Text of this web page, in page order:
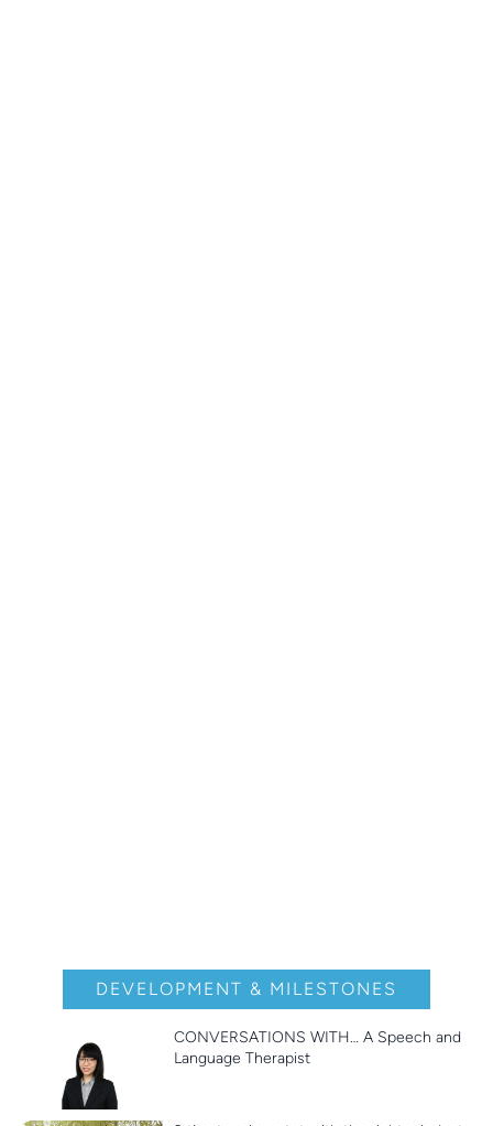
DEVELOPMENT & MILESTONES
CONVERSATIONS WITH… A Speech and
Language Therapist